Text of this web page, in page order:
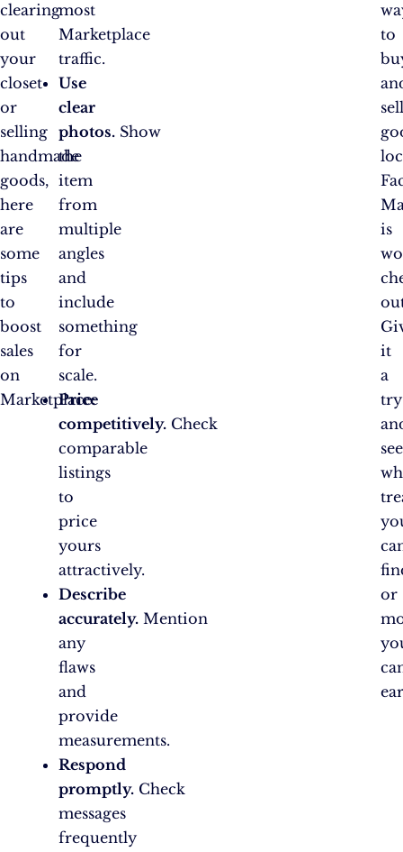
clearing
out
your
closet
or
selling
handmade
goods,
here
are
some
tips
to
boost
sales
on
Marketplace:
most
Marketplace
traffic.
Use
clear
photos.Show
the
item
from
multiple
angles
and
include
something
for
scale.
Price
competitively.Check
comparable
listings
to
price
yours
attractively.
Describe
accurately.Mention
any
flaws
and
provide
measurements.
Respond
promptly.Check
messages
frequently
to
is
it
a
try
see
or